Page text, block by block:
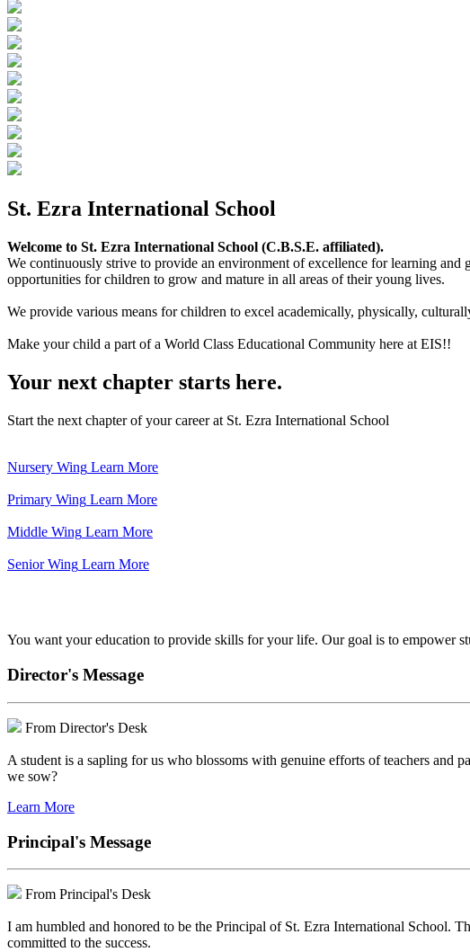
St. Ezra International School
Welcome to St. Ezra International School (C.B.S.E. affiliated).
We continuously strive to provide an environment of excellence for learning
opportunities for children to grow and mature in all areas of their young lives.
We provide various means for children to excel academically, physically,
Make your child a part of a World Class Educational Community here at EIS!!
Your next chapter starts here.
Start the next chapter of your career at St. Ezra International School
Nursery Wing Learn More
Primary Wing Learn More
Middle Wing Learn More
Senior Wing Learn More
You want your education to provide skills for your life. Our goal is to empower
Director's Message
From Director's Desk
A student is a sapling for us who blossoms with genuine efforts of teachers
we sow?
Learn More
Principal's Message
From Principal's Desk
I am humbled and honored to be the Principal of St. Ezra International School.
committed to the success.